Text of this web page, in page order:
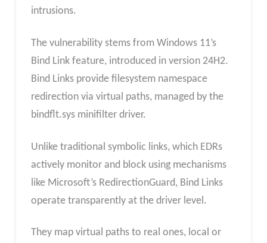
intrusions.
The vulnerability stems from Windows 11’s
Bind Link feature, introduced in version 24H2.
Bind Links provide filesystem namespace
redirection via virtual paths, managed by the
bindflt.sys minifilter driver.
Unlike traditional symbolic links, which EDRs
actively monitor and block using mechanisms
like Microsoft’s RedirectionGuard, Bind Links
operate transparently at the driver level.
They map virtual paths to real ones, local or